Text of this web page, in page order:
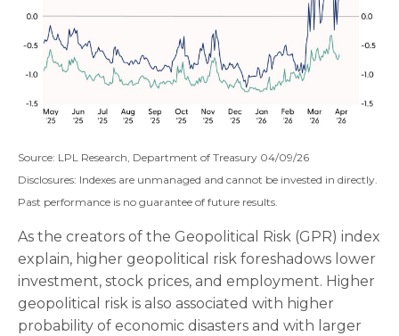
Source: LPL Research, Department of Treasury 04/09/26
Disclosures: Indexes are unmanaged and cannot be invested in directly.
Past performance is no guarantee of future results.
As the creators of the Geopolitical Risk (GPR) index
explain, higher geopolitical risk foreshadows lower
investment, stock prices, and employment. Higher
geopolitical risk is also associated with higher
probability of economic disasters and with larger